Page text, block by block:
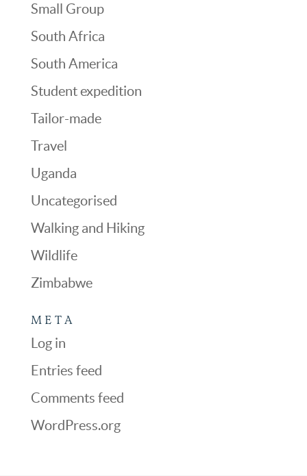
Small Group
South Africa
South America
Student expedition
Tailor-made
Travel
Uganda
Uncategorised
Walking and Hiking
Wildlife
Zimbabwe
META
Log in
Entries feed
Comments feed
WordPress.org